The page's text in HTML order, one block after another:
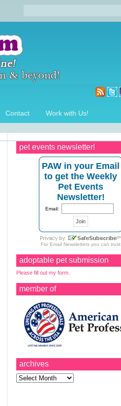
Contact Work with Us!
pet events newsletter!
PAW in your Email
to get the Weekly
Pet Events
Newsletter!
Email:
For Email Newsletters you can trust
adoptable pet submission
Please fill out my form.
member of
archives
Archives